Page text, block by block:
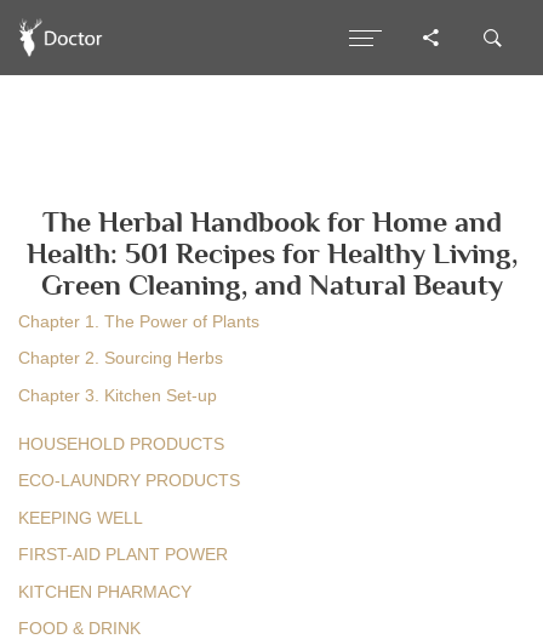
The Herbal Handbook for Home and
Health: 501 Recipes for Healthy Living,
Green Cleaning, and Natural Beauty
Chapter 1. The Power of Plants
Chapter 2. Sourcing Herbs
Chapter 3. Kitchen Set-up
HOUSEHOLD PRODUCTS
ECO-LAUNDRY PRODUCTS
KEEPING WELL
FIRST-AID PLANT POWER
KITCHEN PHARMACY
FOOD & DRINK